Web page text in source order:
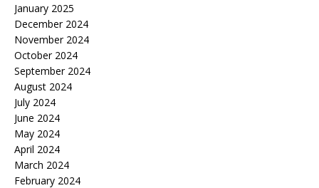
January 2025
December 2024
November 2024
October 2024
September 2024
August 2024
July 2024
June 2024
May 2024
April 2024
March 2024
February 2024